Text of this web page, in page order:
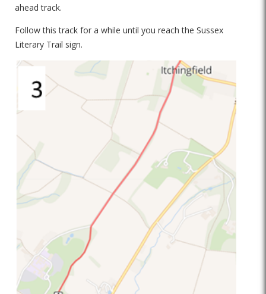
ahead track.
Follow this track for a while until you reach the Sussex
Literary Trail sign.